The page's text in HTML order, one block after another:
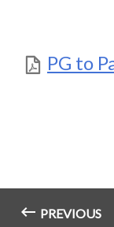
PG to
PREVIOUS